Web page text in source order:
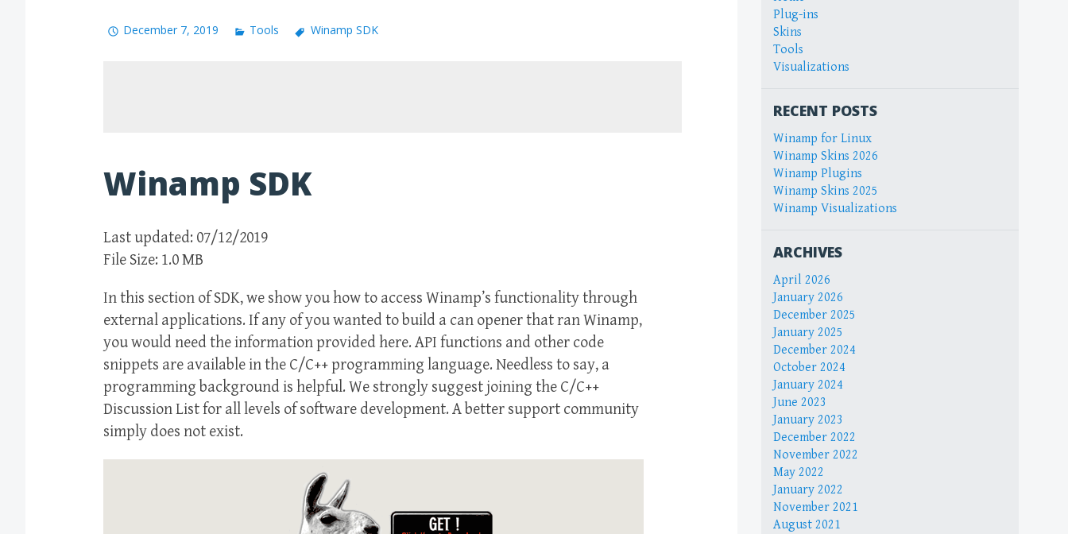
December 7, 2019 Tools Winamp SDK
Winamp SDK
Last updated: 07/12/2019
File Size: 1.0 MB
In this section of SDK, we show you how to access Winamp’s functionality through
external applications. If any of you wanted to build a can opener that ran Winamp,
you would need the information provided here. API functions and other code
snippets are available in the C/C++ programming language. Needless to say, a
programming background is helpful. We strongly suggest joining the C/C++
Discussion List for all levels of software development. A better support community
simply does not exist.
Plug-ins
Skins
Tools
Visualizations
RECENT POSTS
Winamp for Linux
Winamp Skins 2026
Winamp Plugins
Winamp Skins 2025
Winamp Visualizations
ARCHIVES
April 2026
January 2026
December 2025
January 2025
December 2024
October 2024
January 2024
June 2023
January 2023
December 2022
November 2022
May 2022
January 2022
November 2021
August 2021